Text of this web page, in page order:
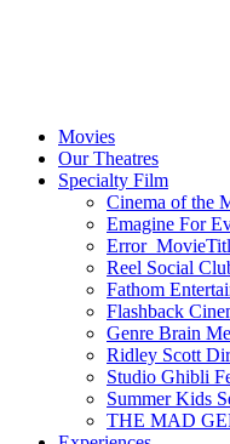
Movies
Our Theatres
Specialty Film
Cinema of the
Emagine For
Reel Social
Fathom
Flashback
Genre Brain
Ridley Scott
Studio Ghibli
Summer Kids
THE MAD